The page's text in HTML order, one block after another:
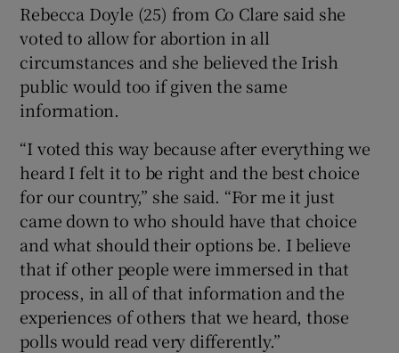
Rebecca Doyle (25) from Co Clare said she
voted to allow for abortion in all
circumstances and she believed the Irish
public would too if given the same
information.
“I voted this way because after everything we
heard I felt it to be right and the best choice
for our country,” she said. “For me it just
came down to who should have that choice
and what should their options be. I believe
that if other people were immersed in that
process, in all of that information and the
experiences of others that we heard, those
polls would read very differently.”